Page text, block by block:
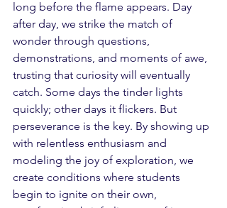
long before the flame appears. Day
after day, we strike the match of
wonder through questions,
demonstrations, and moments of awe,
trusting that curiosity will eventually
catch. Some days the tinder lights
quickly; other days it flickers. But
perseverance is the key. By showing up
with relentless enthusiasm and
modeling the joy of exploration, we
create conditions where students
begin to ignite on their own,